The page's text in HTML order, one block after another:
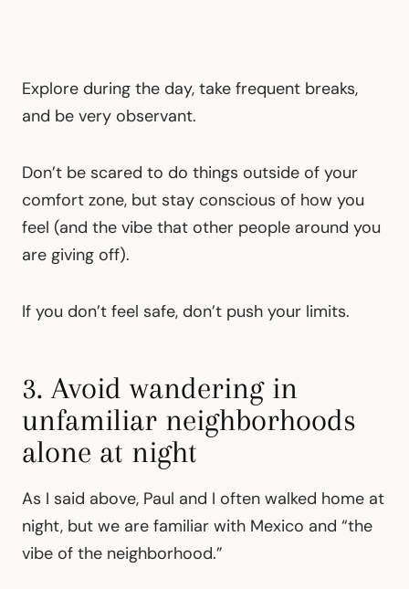
Explore during the day, take frequent breaks,
and be very observant.
Don’t be scared to do things outside of your
comfort zone, but stay conscious of how you
feel (and the vibe that other people around you
are giving off).
If you don’t feel safe, don’t push your limits.
3. Avoid wandering in
unfamiliar neighborhoods
alone at night
As I said above, Paul and I often walked home at
night, but we are familiar with Mexico and “the
vibe of the neighborhood.”